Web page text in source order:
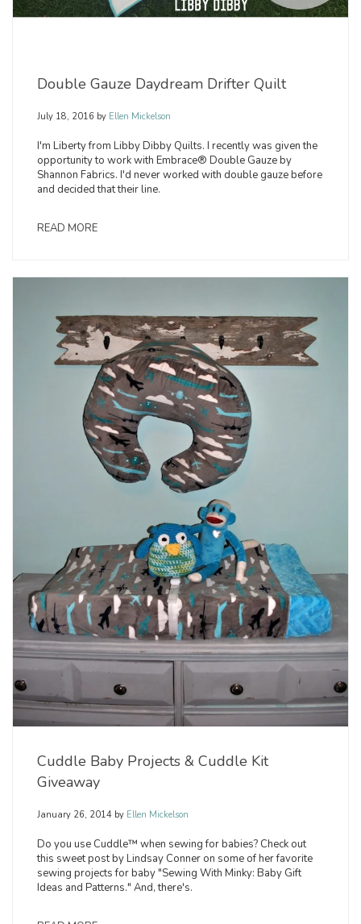
Double Gauze Daydream Drifter Quilt
July 18, 2016 by Ellen Mickelson
I'm Liberty from Libby Dibby Quilts. I recently was given the
opportunity to work with Embrace® Double Gauze by
Shannon Fabrics. I'd never worked with double gauze before
and decided that their line.
READ MORE
Cuddle Baby Projects & Cuddle Kit
Giveaway
January 26, 2014 by Ellen Mickelson
Do you use Cuddle™ when sewing for babies? Check out
this sweet post by Lindsay Conner on some of her favorite
sewing projects for baby "Sewing With Minky: Baby Gift
Ideas and Patterns." And, there's.